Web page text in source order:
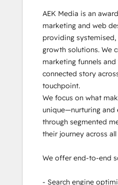
AEK Media is an
marketing and web
providing systemised,
growth solutions. We
marketing funnels
connected story
touchpoint.
We focus on what
unique—nurturing and
through segmented
their journey across
We offer end-to-end
- Search engine